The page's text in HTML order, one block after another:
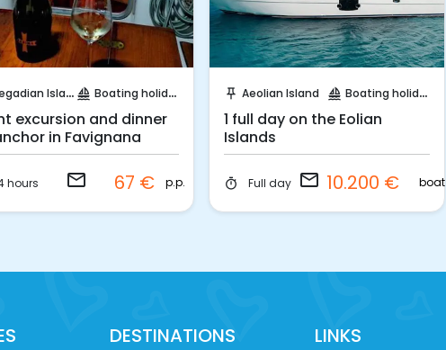
Island sailing Boating holidays
excursion and dinner
in Favignana
hours email 67 € p.p.
push_pin Aeolian Island sailing Boating holidays
1 full day on the Eolian
Islands
timer Full day email 10.200 € boat
DESTINATIONS LINKS